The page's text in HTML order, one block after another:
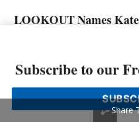
LOOKOUT Names
Freedom Marine
Representative to the
Subscribe to our
Share